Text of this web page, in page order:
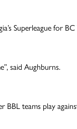
Superleague for
said Aughburns.
teams play